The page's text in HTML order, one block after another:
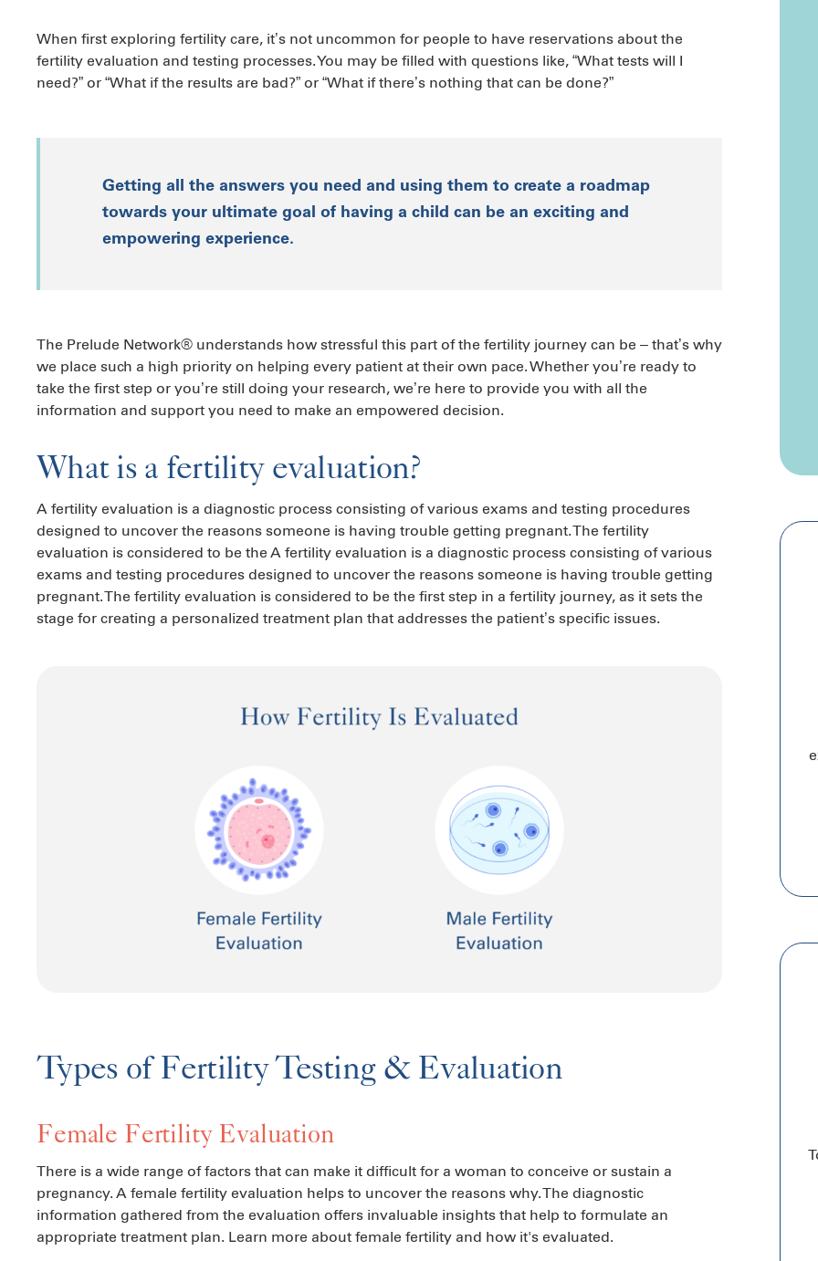
When first exploring fertility care, it’s not uncommon for people to have reservations about the
fertility evaluation and testing processes. You may be filled with questions like, “What tests will I
need?” or “What if the results are bad?” or “What if there’s nothing that can be done?”
Getting all the answers you need and using them to create a roadmap
towards your ultimate goal of having a child can be an exciting and
empowering experience.
The Prelude Network® understands how stressful this part of the fertility journey can be – that’s why
we place such a high priority on helping every patient at their own pace. Whether you’re ready to
take the first step or you’re still doing your research, we’re here to provide you with all the
information and support you need to make an empowered decision.
What is a fertility evaluation?
A fertility evaluation is a diagnostic process consisting of various exams and testing procedures
designed to uncover the reasons someone is having trouble getting pregnant. The fertility
evaluation is considered to be the A fertility evaluation is a diagnostic process consisting of various
exams and testing procedures designed to uncover the reasons someone is having trouble getting
pregnant. The fertility evaluation is considered to be the first step in a fertility journey, as it sets the
stage for creating a personalized treatment plan that addresses the patient’s specific issues.
Types of Fertility Testing & Evaluation
Female Fertility Evaluation
There is a wide range of factors that can make it difficult for a woman to conceive or sustain a
pregnancy. A female fertility evaluation helps to uncover the reasons why. The diagnostic
information gathered from the evaluation offers invaluable insights that help to formulate an
appropriate treatment plan. Learn more about female fertility and how it's evaluated.